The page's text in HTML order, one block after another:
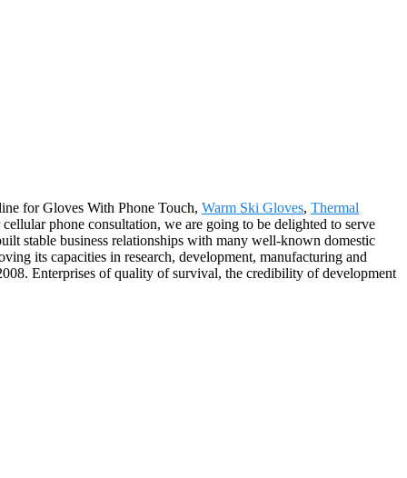
for Gloves With Phone Touch, Warm Ski Gloves, Thermal
phone consultation, we are going to be delighted to serve
stable business relationships with many well-known domestic
its capacities in research, development, manufacturing and
Enterprises of quality of survival, the credibility of development